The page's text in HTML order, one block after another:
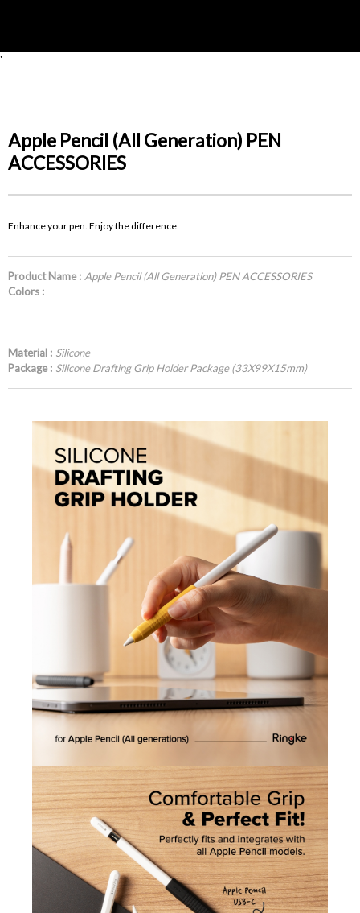
'
Apple Pencil (All Generation) PEN
ACCESSORIES
Enhance your pen. Enjoy the difference.
Product Name : Apple Pencil (All Generation) PEN ACCESSORIES
Colors :
Material : Silicone
Package : Silicone Drafting Grip Holder Package (33X99X15mm)